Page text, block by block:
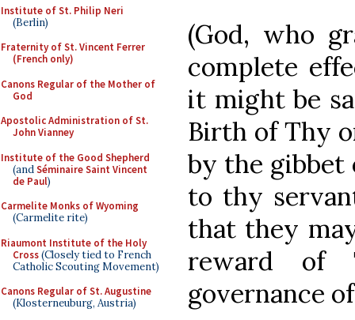
Institute of St. Philip Neri
(Berlin)
Fraternity of St. Vincent Ferrer
(French only)
Canons Regular of the Mother of
God
Apostolic Administration of St.
John Vianney
Institute of the Good Shepherd
(andSéminaire Saint Vincent
de Paul)
Carmelite Monks of Wyoming
(Carmelite rite)
Riaumont Institute of the Holy
Cross(Closely tied to French
Catholic Scouting Movement)
Canons Regular of St. Augustine
(Klosterneuburg, Austria)
(God, who
complete
it might be
Birth of Thy
by the gibbet
to thy
that they
reward of
governance